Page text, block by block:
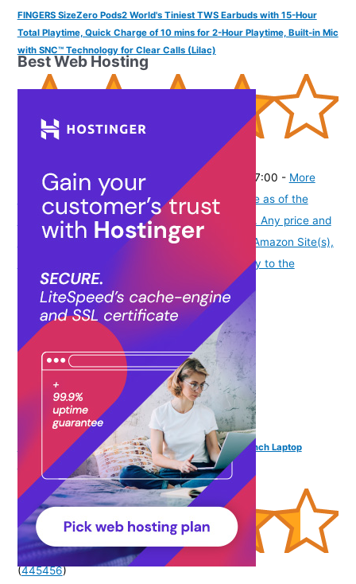
FINGERS SizeZero Pods2 World's Tiniest TWS Earbuds with 15-Hour
Total Playtime, Quick Charge of 10 mins for 2-Hour Playtime, Built-in Mic
with SNC™ Technology for Clear Calls (Lilac)
₹1,403.00 (as of August 7, 2026 19:51 GMT -07:00 - More
Product prices and availability are accurate as of the
date/time indicated and are subject to change. Any price and
availability information displayed on [relevant Amazon Site(s),
as applicable] at the time of purchase will apply to the
purchase of this product.
Funk For Hire Women Printed White and Brown 15.6 inch Laptop
Handbag Sling Bag
(445456)
Best Web Hosting